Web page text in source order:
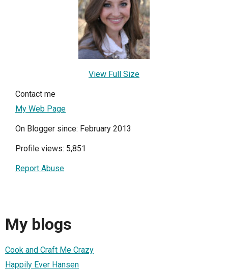
View Full Size
Contact me
My Web Page
On Blogger since: February 2013
Profile views: 5,851
Report Abuse
My blogs
Cook and Craft Me Crazy
Happily Ever Hansen